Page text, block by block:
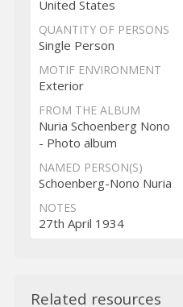
United States
QUANTITY OF PERSONS
Single Person
MOTIF ENVIRONMENT
Exterior
FROM THE ALBUM
Nuria Schoenberg Nono
- Photo album
NAMED PERSON(S)
Schoenberg-Nono Nuria
NOTES
27th April 1934
Related resources